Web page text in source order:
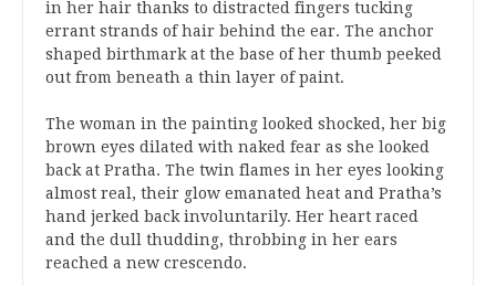
in her hair thanks to distracted fingers tucking
errant strands of hair behind the ear. The anchor
shaped birthmark at the base of her thumb peeked
out from beneath a thin layer of paint.
The woman in the painting looked shocked, her big
brown eyes dilated with naked fear as she looked
back at Pratha. The twin flames in her eyes looking
almost real, their glow emanated heat and Pratha’s
hand jerked back involuntarily. Her heart raced
and the dull thudding, throbbing in her ears
reached a new crescendo.